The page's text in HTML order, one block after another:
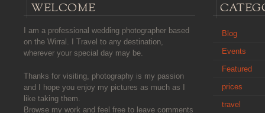
WELCOME
I am a professional wedding photographer based
on the Wirral. I Travel to any destination,
wherever your special day may be.
Thanks for visiting, photography is my passion
and I hope you enjoy my pictures as much as I
like taking them.
Browse my work and feel free to leave comments
Blog
Events
Featured
prices
travel